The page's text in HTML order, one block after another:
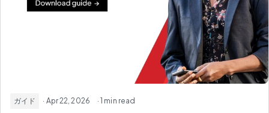
ガイド · Apr 22, 2026 · 1 min read